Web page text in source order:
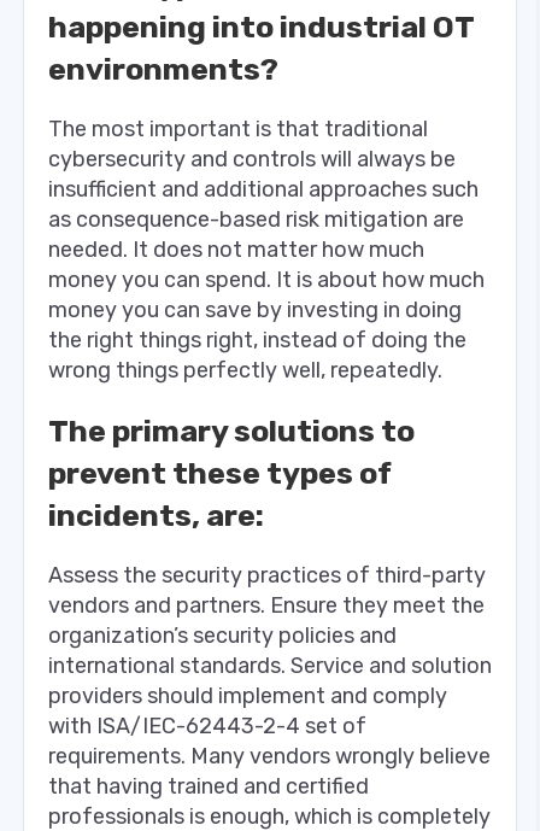
happening into industrial OT
environments?
The most important is that traditional
cybersecurity and controls will always be
insufficient and additional approaches such
as consequence-based risk mitigation are
needed. It does not matter how much
money you can spend. It is about how much
money you can save by investing in doing
the right things right, instead of doing the
wrong things perfectly well, repeatedly.
The primary solutions to
prevent these types of
incidents, are:
Assess the security practices of third-party
vendors and partners. Ensure they meet the
organization’s security policies and
international standards. Service and solution
providers should implement and comply
with ISA/IEC-62443-2-4 set of
requirements. Many vendors wrongly believe
that having trained and certified
professionals is enough, which is completely